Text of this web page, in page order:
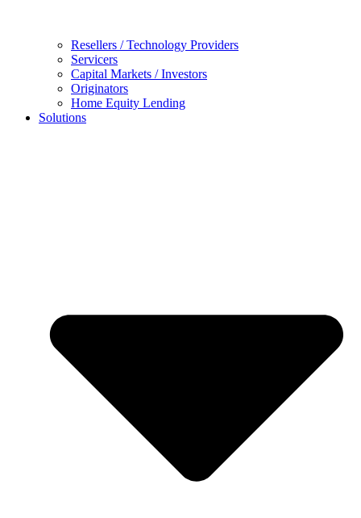
Resellers / Technology Providers
Servicers
Capital Markets / Investors
Originators
Home Equity Lending
Solutions